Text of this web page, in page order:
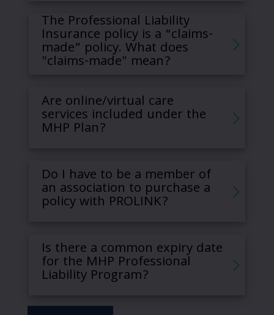
The Professional Liability
Insurance policy is a “claims-
made” policy. What does
"claims-made" mean?
Are online/virtual care
services included under the
MHP Plan?
Do I have to be a member of
an association to purchase a
policy with PROLINK?
Is there a common expiry date
for the MHP Professional
Liability Program?